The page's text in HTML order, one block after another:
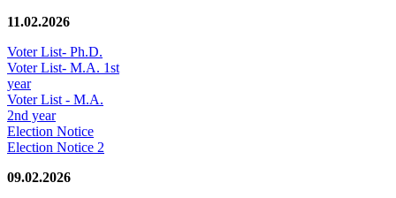
11.02.2026
Voter List- Ph.D.
Voter List- M.A. 1st
year
Voter List - M.A.
2nd year
Election Notice
Election Notice 2
09.02.2026